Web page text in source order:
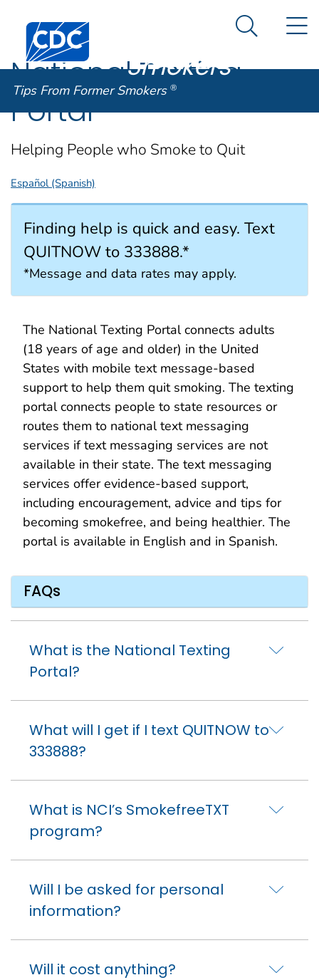
An official website of the United States government
Here's how you know
Centers for Disease Control and Prevention. CDC
Tips From
Smokers ®
Search
Tips From Former Smokers ®
National Texting
Portal
Helping People who Smoke to Quit
Español (Spanish)
Finding help is quick and easy. Text
QUITNOW to 333888.*
*Message and data rates may apply.
The National Texting Portal connects adults
(18 years of age and older) in the United
States with mobile text message-based
support to help them quit smoking. The texting
portal connects people to state resources or
routes them to national text messaging
services if text messaging services are not
available in their state. The text messaging
services offer evidence-based support,
including encouragement, advice and tips for
becoming smokefree, and being healthier. The
portal is available in English and in Spanish.
FAQs
What is the National Texting
Portal?
What will I get if I text QUITNOW to
333888?
What is NCI’s SmokefreeTXT
program?
Will I be asked for personal
information?
Will it cost anything?